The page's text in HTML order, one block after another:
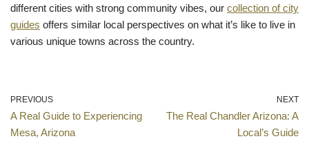
different cities with strong community vibes, our collection of city
guides offers similar local perspectives on what it’s like to live in
various unique towns across the country.
PREVIOUS
A Real Guide to Experiencing
Mesa, Arizona
NEXT
The Real Chandler Arizona: A
Local’s Guide